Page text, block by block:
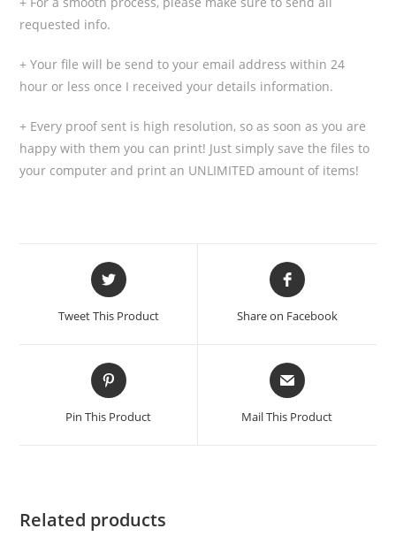
requested info.
+ Your file will be send to your email address within 24
hour or less once I received your details information.
+ Every proof sent is high resolution, so as soon as you are
happy with them you can print! Just simply save the files to
your computer and print an UNLIMITED amount of items!
Tweet This Product Share on Facebook
Pin This Product Mail This Product
Related products